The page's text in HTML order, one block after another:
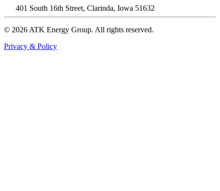
401 South 16th Street, Clarinda, Iowa 51632
© 2026 ATK Energy Group. All rights reserved.
Privacy & Policy